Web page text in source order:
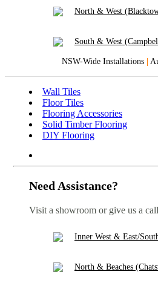
North & West
South & West
NSW-Wide Installations
Wall Tiles
Floor Tiles
Flooring Accessories
Solid Timber Flooring
DIY Flooring
Need Assistance?
Visit a showroom or give us a
Inner West & East/
North & Beaches